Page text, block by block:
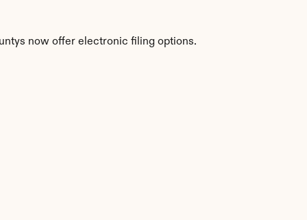
now offer electronic filing options.